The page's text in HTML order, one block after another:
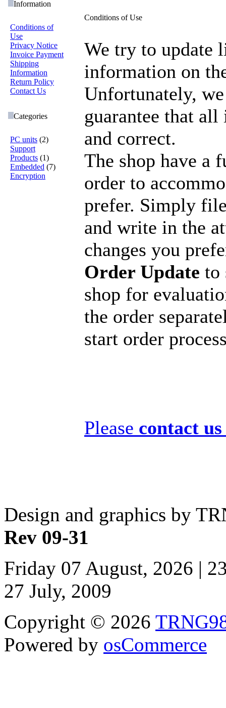
Information
Conditions of
Use
Privacy Notice
Invoice Payment
Shipping
Information
Return Policy
Contact Us
Categories
PC units (2)
Support
Products (1)
Embedded (7)
Encryption
Conditions of Use
We try to update
information on
Unfortunately,
guarantee that
and correct.
The shop have a
order to
prefer. Simply
and write in the
changes you
Order Update to
shop for
the order
start order
Please contact us
Design and graphics by
Rev 09-31
Friday 07 August, 2026 |
27 July, 2009
Copyright © 2026
Powered by osCommerce